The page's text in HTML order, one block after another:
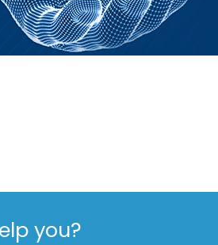
you?